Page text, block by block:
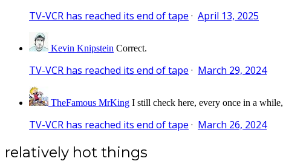
TV-VCR has reached its end of tape · April 13, 2025
Kevin Knipstein Correct.
TV-VCR has reached its end of tape · March 29, 2024
TheFamous MrKing I still check here, every once in a
TV-VCR has reached its end of tape · March 26, 2024
relatively hot things